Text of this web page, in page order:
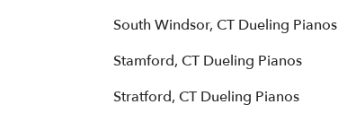
South Windsor, CT Dueling Pianos
Stamford, CT Dueling Pianos
Stratford, CT Dueling Pianos